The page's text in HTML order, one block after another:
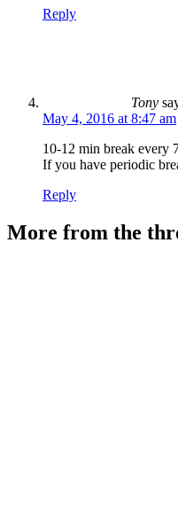
Reply
Tony
May 4, 2016 at 8:47 am
10-12 min break every
If you have periodic
Reply
More from the